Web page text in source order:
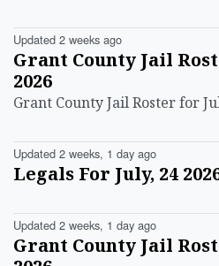
Updated 2 weeks ago
Grant County Jail
2026
Grant County Jail Roster for
Updated 2 weeks, 1 day ago
Legals For July, 24
Updated 2 weeks, 1 day ago
Grant County Jail